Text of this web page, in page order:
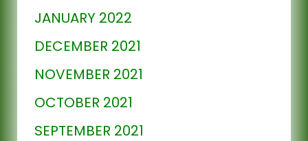
JANUARY 2022
DECEMBER 2021
NOVEMBER 2021
OCTOBER 2021
SEPTEMBER 2021